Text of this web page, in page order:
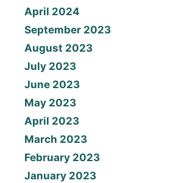
April 2024
September 2023
August 2023
July 2023
June 2023
May 2023
April 2023
March 2023
February 2023
January 2023